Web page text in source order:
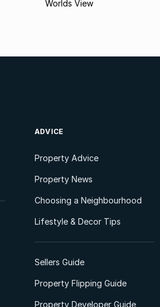
Worlds View
ADVICE
Property Advice
Property News
Choosing a Neighbourhood
Lifestyle & Decor Tips
Sellers Guide
Property Flipping Guide
Property Developer Guide